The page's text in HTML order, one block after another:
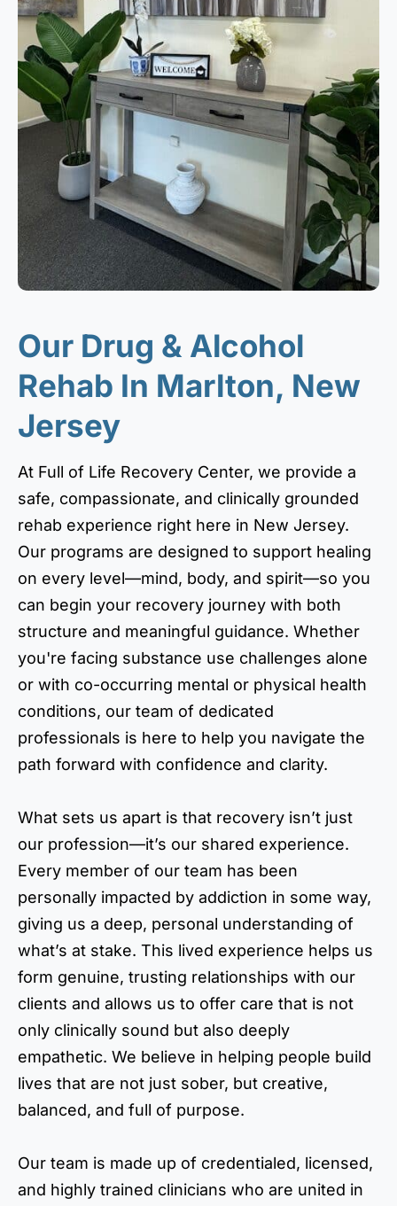
Our Drug & Alcohol
Rehab In Marlton, New
Jersey
At Full of Life Recovery Center, we provide a
safe, compassionate, and clinically grounded
rehab experience right here in New Jersey.
Our programs are designed to support healing
on every level—mind, body, and spirit—so you
can begin your recovery journey with both
structure and meaningful guidance. Whether
you're facing substance use challenges alone
or with co-occurring mental or physical health
conditions, our team of dedicated
professionals is here to help you navigate the
path forward with confidence and clarity.
What sets us apart is that recovery isn’t just
our profession—it’s our shared experience.
Every member of our team has been
personally impacted by addiction in some way,
giving us a deep, personal understanding of
what’s at stake. This lived experience helps us
form genuine, trusting relationships with our
clients and allows us to offer care that is not
only clinically sound but also deeply
empathetic. We believe in helping people build
lives that are not just sober, but creative,
balanced, and full of purpose.
Our team is made up of credentialed, licensed,
and highly trained clinicians who are united in